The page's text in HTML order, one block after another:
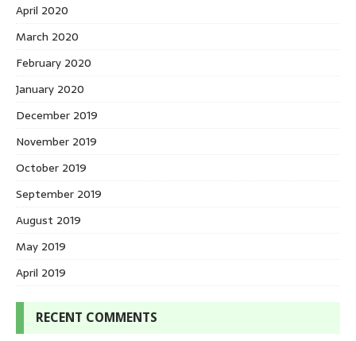
April 2020
March 2020
February 2020
January 2020
December 2019
November 2019
October 2019
September 2019
August 2019
May 2019
April 2019
RECENT COMMENTS